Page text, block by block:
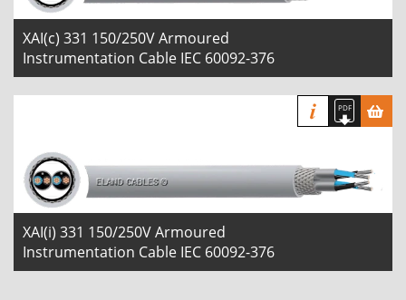
XAI(c) 331 150/250V Armoured
Instrumentation Cable IEC 60092-376
XAI(i) 331 150/250V Armoured
Instrumentation Cable IEC 60092-376